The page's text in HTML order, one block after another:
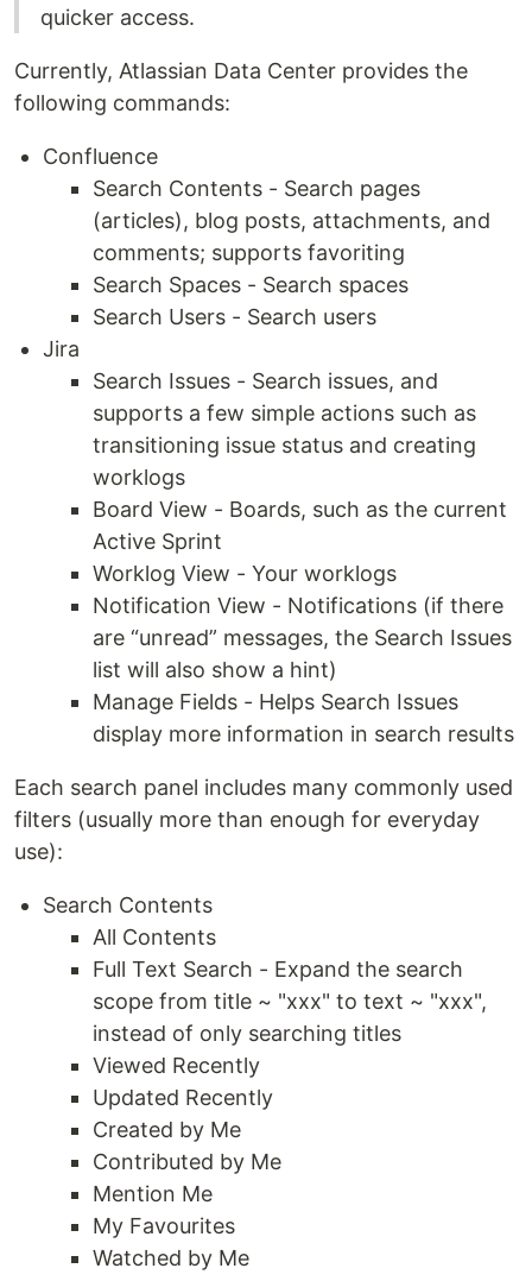
quicker access.
Currently, Atlassian Data Center provides the
following commands:
Confluence
Search Contents - Search pages
(articles), blog posts, attachments, and
comments; supports favoriting
Search Spaces - Search spaces
Search Users - Search users
Jira
Search Issues - Search issues, and
supports a few simple actions such as
transitioning issue status and creating
worklogs
Board View - Boards, such as the current
Active Sprint
Worklog View - Your worklogs
Notification View - Notifications (if there
are “unread” messages, the Search Issues
list will also show a hint)
Manage Fields - Helps Search Issues
display more information in search results
Each search panel includes many commonly used
filters (usually more than enough for everyday
use):
Search Contents
All Contents
Full Text Search - Expand the search
scope from title ~ "xxx" to text ~ "xxx",
instead of only searching titles
Viewed Recently
Updated Recently
Created by Me
Contributed by Me
Mention Me
My Favourites
Watched by Me